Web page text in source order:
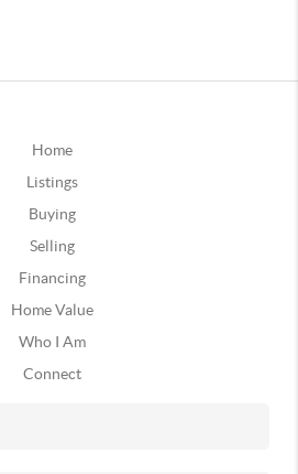
Home
Listings
Buying
Selling
Financing
Home Value
Who I Am
Connect